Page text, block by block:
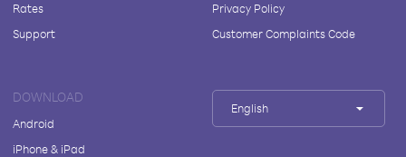
Rates
Support
Privacy Policy
Customer Complaints Code
DOWNLOAD
Android
iPhone & iPad
English